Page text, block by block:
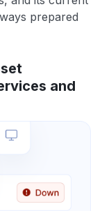
prepared
and